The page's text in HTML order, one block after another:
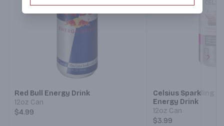
Red Bull Energy Drink
12oz Can
$4.99
Celsius Sparkling
Energy Drink
12oz Can
$3.99